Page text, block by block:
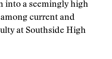
into a seemingly high
current and
at Southside High